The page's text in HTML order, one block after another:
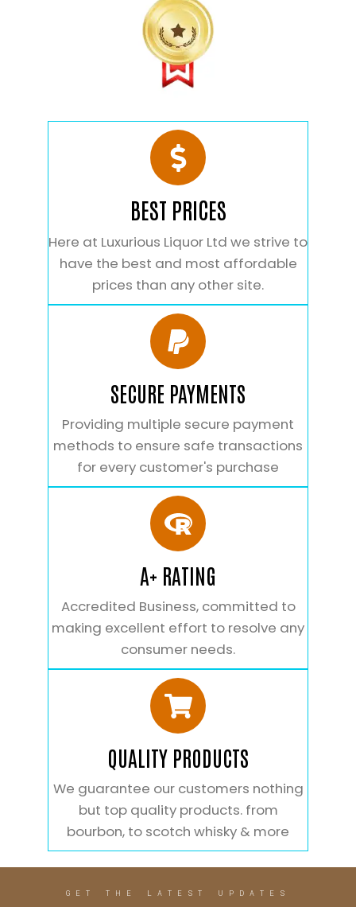
BEST PRICES
Here at Luxurious Liquor Ltd we strive to
have the best and most affordable
prices than any other site.
SECURE PAYMENTS
Providing multiple secure payment
methods to ensure safe transactions
for every customer's purchase
A+ RATING
Accredited Business, committed to
making excellent effort to resolve any
consumer needs.
QUALITY PRODUCTS
We guarantee our customers nothing
but top quality products. from
bourbon, to scotch whisky & more
GET THE LATEST UPDATES